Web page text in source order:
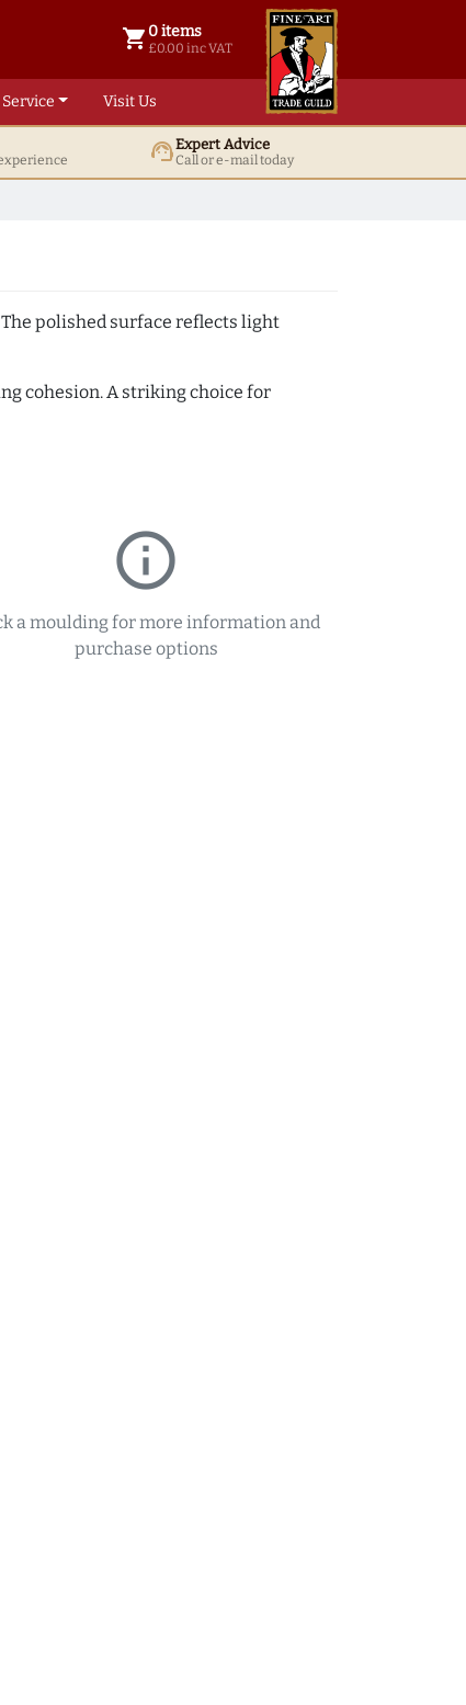
shopping_cart 0 items
£0.00 inc VAT
0 items @ £ 0.00 inc VAT
Visit Us
support_agentExpert Advice
Call or e-mail today
polished surface reflects light
cohesion. A striking choice for
info_outline
a moulding for more information and
purchase options